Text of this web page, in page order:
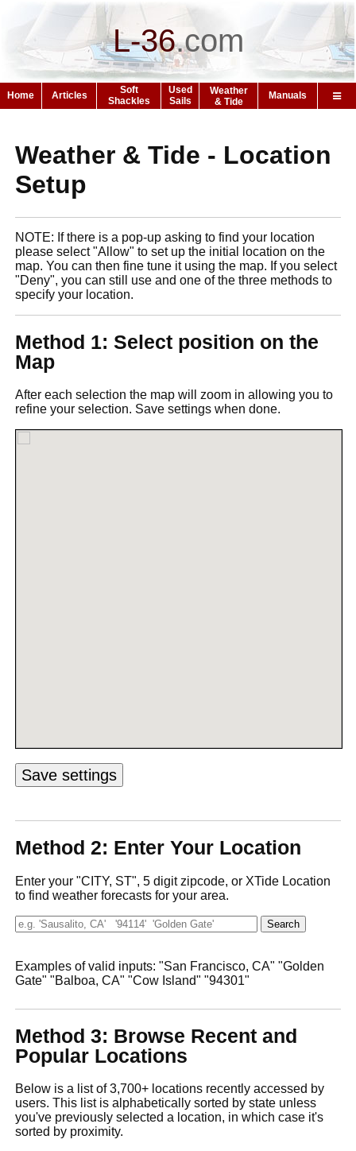
L-36.com
Home Articles
Soft
Shackles
Used
Sails
Weather
& Tide
Manuals
Weather & Tide - Location
Setup
NOTE: If there is a pop-up asking to find your location
please select "Allow" to set up the initial location on the
map. You can then fine tune it using the map. If you select
"Deny", you can still use and one of the three methods to
specify your location.
Method 1: Select position on the
Map
After each selection the map will zoom in allowing you to
refine your selection. Save settings when done.
Method 2: Enter Your Location
Enter your "CITY, ST", 5 digit zipcode, or XTide Location
to find weather forecasts for your area.
Examples of valid inputs: "San Francisco, CA" "Golden
Gate" "Balboa, CA" "Cow Island" "94301"
Method 3: Browse Recent and
Popular Locations
Below is a list of 3,700+ locations recently accessed by
users. This list is alphabetically sorted by state unless
you've previously selected a location, in which case it's
sorted by proximity.